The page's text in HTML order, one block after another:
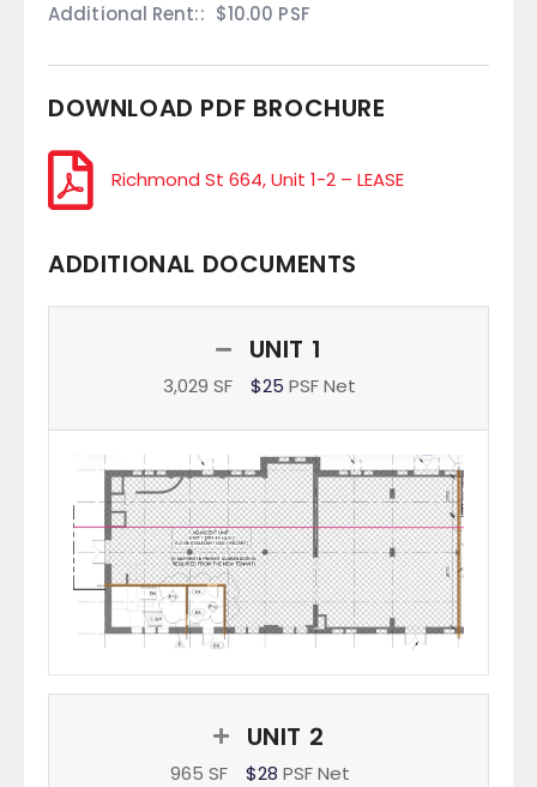
Additional Rent:: $10.00 PSF
DOWNLOAD PDF BROCHURE
Richmond St 664, Unit 1-2 – LEASE
ADDITIONAL DOCUMENTS
UNIT 1
3,029 SF $25 PSF Net
UNIT 2
965 SF $28 PSF Net